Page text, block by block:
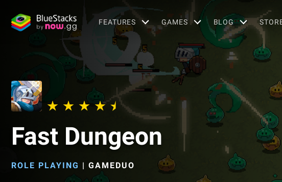
FEATURES GAMES BLOG
Fast Dungeon
ROLE PLAYING | GAMEDUO